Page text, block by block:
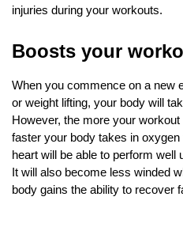
injuries during your workouts.
Boosts your
When you commence on a new
or weight lifting, your body will
However, the more your
faster your body takes in
heart will be able to perform
It will also become less winded
body gains the ability to recover